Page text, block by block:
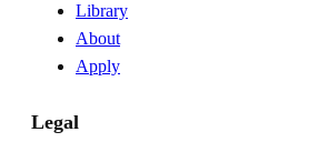
Library
About
Apply
Legal